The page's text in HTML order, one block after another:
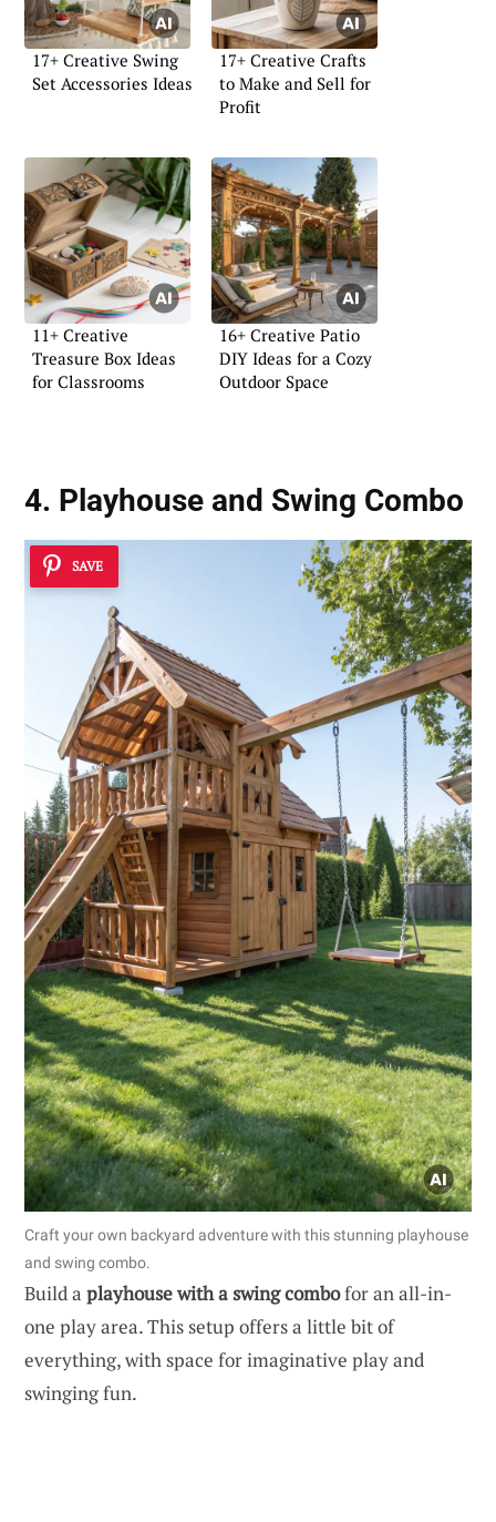
17+ Creative Swing
Set Accessories Ideas
17+ Creative Crafts
to Make and Sell for
Profit
11+ Creative
Treasure Box Ideas
for Classrooms
16+ Creative Patio
DIY Ideas for a Cozy
Outdoor Space
4. Playhouse and Swing Combo
SAVE
Craft your own backyard adventure with this stunning playhouse
and swing combo.
Build a playhouse with a swing combofor an all-in-
one play area. This setup offers a little bit of
everything, with space for imaginative play and
swinging fun.